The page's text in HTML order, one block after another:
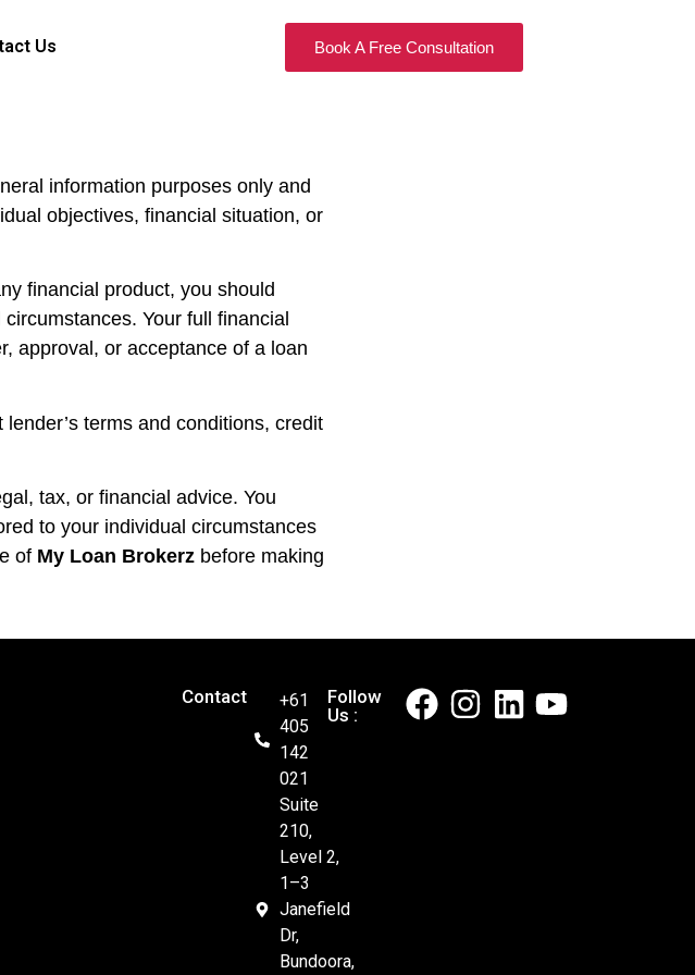
Us Book A Free Consultation
information purposes only and
objectives, financial situation, or
financial product, you should
Your full financial
approval, or acceptance of a loan
terms and conditions, credit
tax, or financial advice. You
to your individual circumstances
of My Loan Brokerz before making
Contact
+61
405
142
021
Suite
210,
Level 2,
1–3
Janefield
Dr,
Bundoora,
Follow
Us :